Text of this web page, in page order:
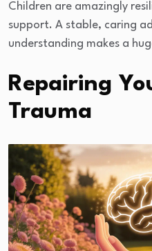
Children are amazingly
support. A stable, caring
understanding makes a
Repairing
Trauma